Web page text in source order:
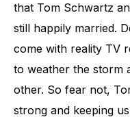
that Tom Schwartz
still happily married.
come with reality TV
to weather the storm
other. So fear not,
strong and keeping